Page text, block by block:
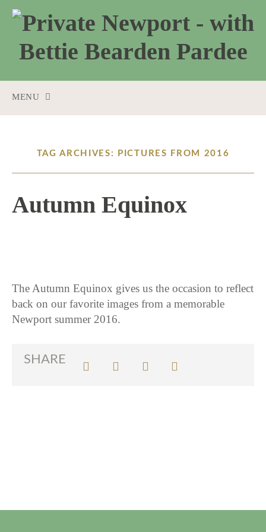
MENU
CONTENT
TAG ARCHIVES: PICTURES FROM 2016
Autumn Equinox
The Autumn Equinox gives us the occasion to reflect
back on our favorite images from a memorable
Newport summer 2016.
SHARE